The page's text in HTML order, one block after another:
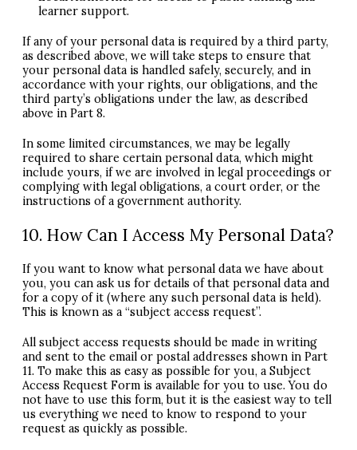
learner support.
If any of your personal data is required by a third party,
as described above, we will take steps to ensure that
your personal data is handled safely, securely, and in
accordance with your rights, our obligations, and the
third party’s obligations under the law, as described
above in Part 8.
In some limited circumstances, we may be legally
required to share certain personal data, which might
include yours, if we are involved in legal proceedings or
complying with legal obligations, a court order, or the
instructions of a government authority.
10. How Can I Access My Personal Data?
If you want to know what personal data we have about
you, you can ask us for details of that personal data and
for a copy of it (where any such personal data is held).
This is known as a “subject access request”.
All subject access requests should be made in writing
and sent to the email or postal addresses shown in Part
11. To make this as easy as possible for you, a Subject
Access Request Form is available for you to use. You do
not have to use this form, but it is the easiest way to tell
us everything we need to know to respond to your
request as quickly as possible.